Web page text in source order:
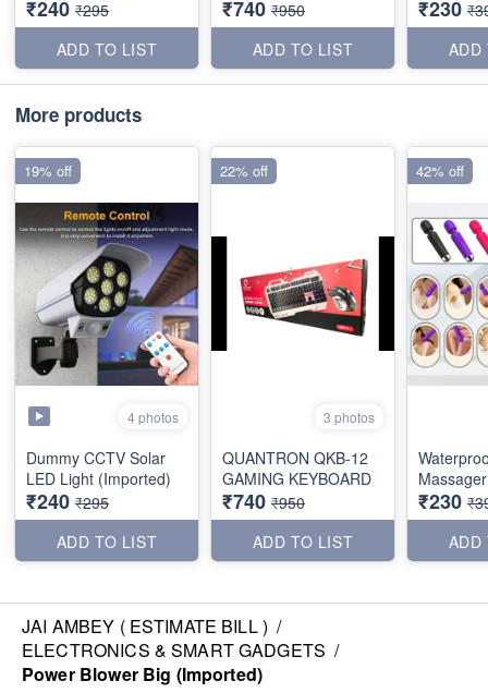
₹240 ₹295
ADD TO LIST
₹740 ₹950
ADD TO LIST
₹230
ADD
More products
4 photos
Dummy CCTV Solar
LED Light (Imported)
₹240 ₹295
ADD TO LIST
19% off
3 photos
QUANTRON QKB-12
GAMING KEYBOARD
₹740 ₹950
ADD TO LIST
22% off
₹230
ADD
42% off
JAI AMBEY ( ESTIMATE BILL ) /
ELECTRONICS & SMART GADGETS /
Power Blower Big (Imported)